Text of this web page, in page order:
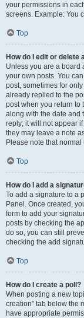
your permissions in
screens. Example: You
Top
How do I edit or delete
Unless you are a board
your own posts. You
post, sometimes for
already replied to the
post when you return to
along with the date and
reply; it will not appear
they may leave a note
Please note that
Top
How do I add a
To add a signature to a
Panel. Once created,
form to add your
posts by checking the
do so, you can still
checking the add
Top
How do I create a poll?
When posting a new
creation” tab below the
have appropriate